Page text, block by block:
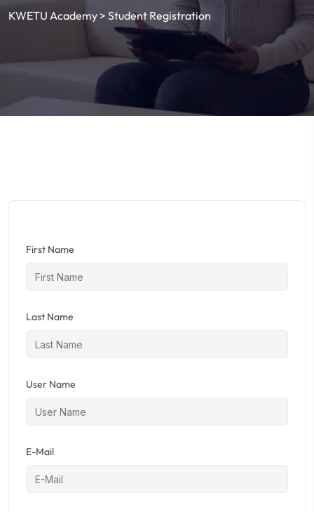
KWETU Academy > Student Registration
First Name
Last Name
User Name
E-Mail